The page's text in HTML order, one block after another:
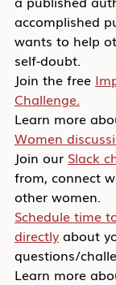
accomplished
wants to help
self-doubt.
Join the free
Challenge.
Learn more
Women
Join our Slack
from, connect
other women.
Schedule time
directly about
questions/
Learn more